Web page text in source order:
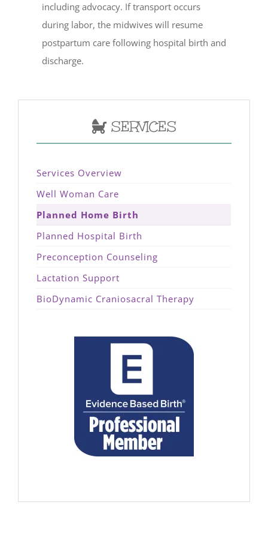
including advocacy. If transport occurs
during labor, the midwives will resume
postpartum care following hospital birth and
discharge.
SERVICES
Services Overview
Well Woman Care
Planned Home Birth
Planned Hospital Birth
Preconception Counseling
Lactation Support
BioDynamic Craniosacral Therapy